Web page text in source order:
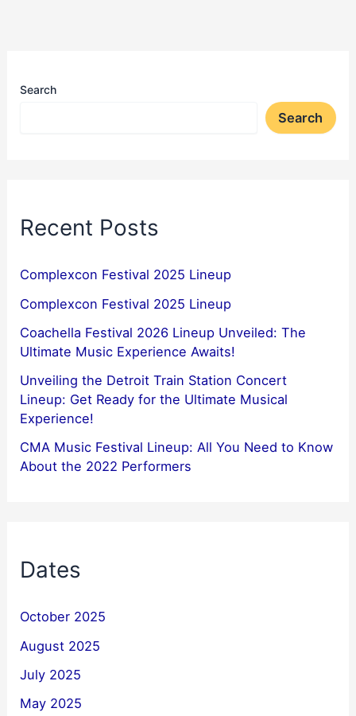
Search
Search
Recent Posts
Complexcon Festival 2025 Lineup
Complexcon Festival 2025 Lineup
Coachella Festival 2026 Lineup Unveiled: The
Ultimate Music Experience Awaits!
Unveiling the Detroit Train Station Concert
Lineup: Get Ready for the Ultimate Musical
Experience!
CMA Music Festival Lineup: All You Need to Know
About the 2022 Performers
Dates
October 2025
August 2025
July 2025
May 2025